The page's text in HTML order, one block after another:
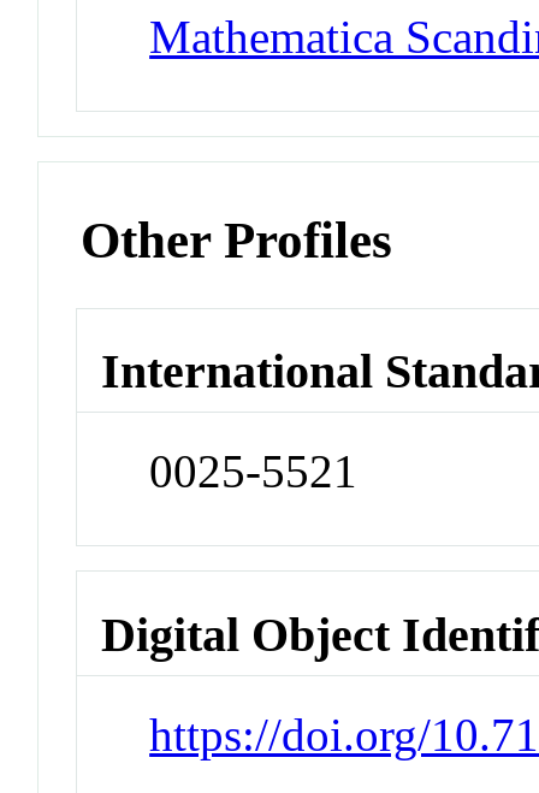
Mathematica
Other Profiles
International
0025-5521
Digital Object
https://doi.org/